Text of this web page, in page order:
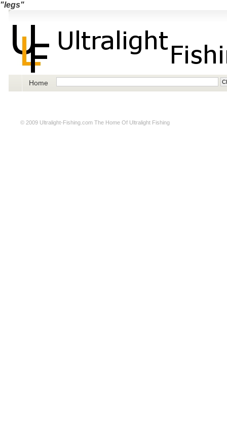
"legs"
Home
© 2009 Ultralight-Fishing.com The Home Of Ultralight Fishing